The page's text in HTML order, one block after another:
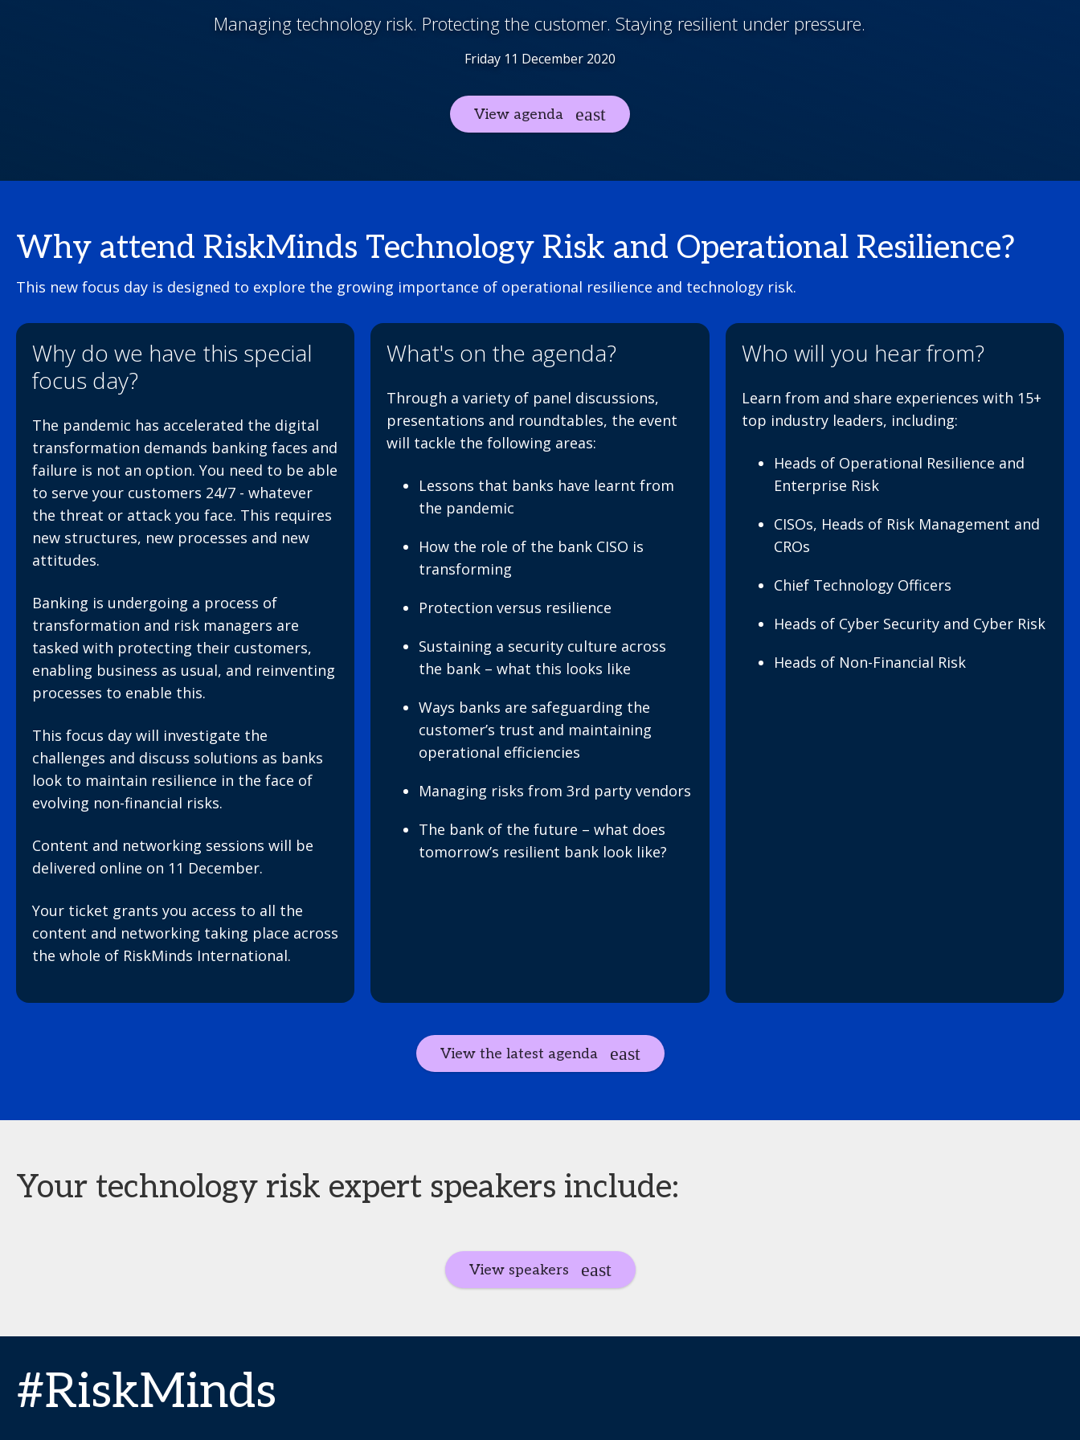
Managing technology risk. Protecting the customer. Staying resilient under pressure.
Friday 11 December 2020
View agenda
Why attend RiskMinds Technology Risk and Operational Resilience?
This new focus day is designed to explore the growing importance of operational resilience and technology risk.
Why do we have this special
focus day?
The pandemic has accelerated the digital
transformation demands banking faces and
failure is not an option. You need to be able
to serve your customers 24/7 - whatever
the threat or attack you face. This requires
new structures, new processes and new
attitudes.
Banking is undergoing a process of
transformation and risk managers are
tasked with protecting their customers,
enabling business as usual, and reinventing
processes to enable this.
This focus day will investigate the
challenges and discuss solutions as banks
look to maintain resilience in the face of
evolving non-financial risks.
Content and networking sessions will be
delivered online on 11 December.
Your ticket grants you access to all the
content and networking taking place across
the whole of RiskMinds International.
What's on the agenda?
Through a variety of panel discussions,
presentations and roundtables, the event
will tackle the following areas:
Lessons that banks have learnt from
the pandemic
How the role of the bank CISO is
transforming
Protection versus resilience
Sustaining a security culture across
the bank – what this looks like
Ways banks are safeguarding the
customer’s trust and maintaining
operational efficiencies
Managing risks from 3rd party vendors
The bank of the future – what does
tomorrow’s resilient bank look like?
Who will you hear from?
Learn from and share experiences with 15+
top industry leaders, including:
Heads of Operational Resilience and
Enterprise Risk
CISOs, Heads of Risk Management and
CROs
Chief Technology Officers
Heads of Cyber Security and Cyber Risk
Heads of Non-Financial Risk
View the latest agenda
Your technology risk expert speakers include:
View speakers
#RiskMinds